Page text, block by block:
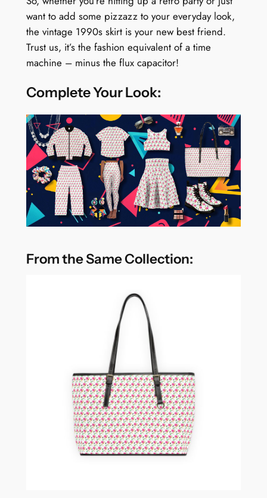
want to add some pizzazz to your everyday look,
the vintage 1990s skirt is your new best friend.
Trust us, it’s the fashion equivalent of a time
machine – minus the flux capacitor!
Complete Your Look:
From the Same Collection: